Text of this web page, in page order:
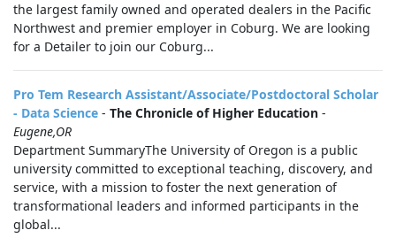
the largest family owned and operated dealers in the Pacific
Northwest and premier employer in Coburg. We are looking
for a Detailer to join our Coburg...
Pro Tem Research Assistant/Associate/Postdoctoral Scholar
- Data Science - The Chronicle of Higher Education -
Eugene,OR
Department SummaryThe University of Oregon is a public
university committed to exceptional teaching, discovery, and
service, with a mission to foster the next generation of
transformational leaders and informed participants in the
global...